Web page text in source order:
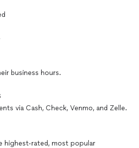
business hours.
via Cash, Check, Venmo, and Zelle.
highest-rated, most popular